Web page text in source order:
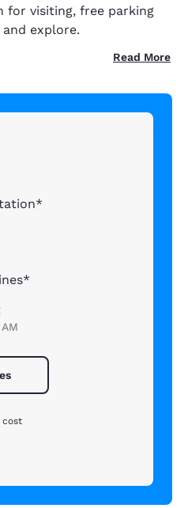
for visiting, free parking
explore.
Read More
cost